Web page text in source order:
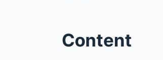
Content